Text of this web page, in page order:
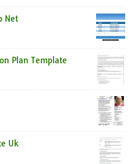
Net
Plan Template
Uk